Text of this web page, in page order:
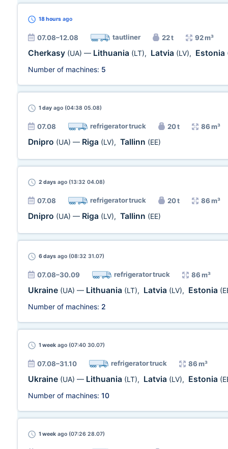
18 hours ago
07.08–12.08 tautliner 22 t 92 m³
Cherkasy (UA) — Lithuania (LT), Latvia (LV), Estonia
Number of machines: 5
1 day ago (04:38 05.08)
07.08 refrigerator truck 20 t 86 m³
Dnipro (UA) — Riga (LV), Tallinn (EE)
2 days ago (13:32 04.08)
07.08 refrigerator truck 20 t 86 m³
Dnipro (UA) — Riga (LV), Tallinn (EE)
6 days ago (08:32 31.07)
07.08–30.09 refrigerator truck 86 m³
Ukraine (UA) — Lithuania (LT), Latvia (LV), Estonia
Number of machines: 2
1 week ago (07:40 30.07)
07.08–31.10 refrigerator truck 86 m³
Ukraine (UA) — Lithuania (LT), Latvia (LV), Estonia
Number of machines: 10
1 week ago (07:26 28.07)